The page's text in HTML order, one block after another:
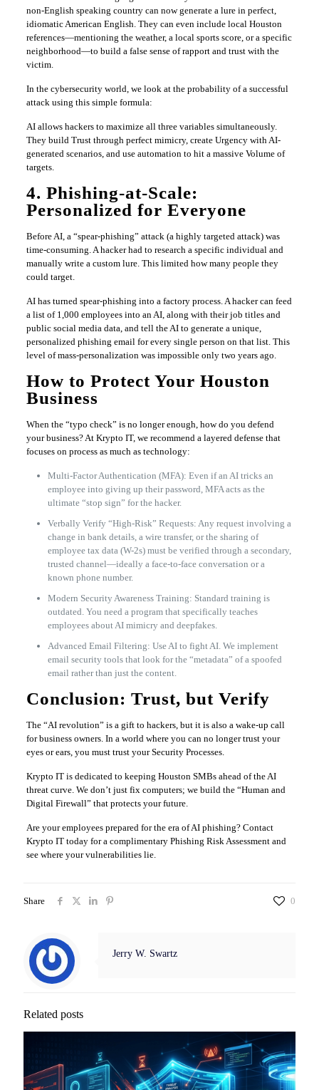
non-English speaking country can now generate a lure in perfect,
idiomatic American English. They can even include local Houston
references—mentioning the weather, a local sports score, or a specific
neighborhood—to build a false sense of rapport and trust with the
victim.
In the cybersecurity world, we look at the probability of a successful
attack using this simple formula:
AI allows hackers to maximize all three variables simultaneously.
They build Trust through perfect mimicry, create Urgency with AI-
generated scenarios, and use automation to hit a massive Volume of
targets.
4. Phishing-at-Scale:
Personalized for Everyone
Before AI, a “spear-phishing” attack (a highly targeted attack) was
time-consuming. A hacker had to research a specific individual and
manually write a custom lure. This limited how many people they
could target.
AI has turned spear-phishing into a factory process. A hacker can feed
a list of 1,000 employees into an AI, along with their job titles and
public social media data, and tell the AI to generate a unique,
personalized phishing email for every single person on that list. This
level of mass-personalization was impossible only two years ago.
How to Protect Your Houston
Business
When the “typo check” is no longer enough, how do you defend
your business? At Krypto IT, we recommend a layered defense that
focuses on process as much as technology:
Multi-Factor Authentication (MFA): Even if an AI tricks an
employee into giving up their password, MFA acts as the
ultimate “stop sign” for the hacker.
Verbally Verify “High-Risk” Requests: Any request involving a
change in bank details, a wire transfer, or the sharing of
employee tax data (W-2s) must be verified through a secondary,
trusted channel—ideally a face-to-face conversation or a
known phone number.
Modern Security Awareness Training: Standard training is
outdated. You need a program that specifically teaches
employees about AI mimicry and deepfakes.
Advanced Email Filtering: Use AI to fight AI. We implement
email security tools that look for the “metadata” of a spoofed
email rather than just the content.
Conclusion: Trust, but Verify
The “AI revolution” is a gift to hackers, but it is also a wake-up call
for business owners. In a world where you can no longer trust your
eyes or ears, you must trust your Security Processes.
Krypto IT is dedicated to keeping Houston SMBs ahead of the AI
threat curve. We don’t just fix computers; we build the “Human and
Digital Firewall” that protects your future.
Are your employees prepared for the era of AI phishing? Contact
Krypto IT today for a complimentary Phishing Risk Assessment and
see where your vulnerabilities lie.
Share 0
Jerry W. Swartz
Related posts